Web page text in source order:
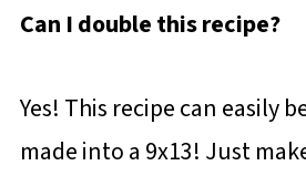
Can I double this recipe?
Yes! This recipe can easily
made into a 9x13! Just